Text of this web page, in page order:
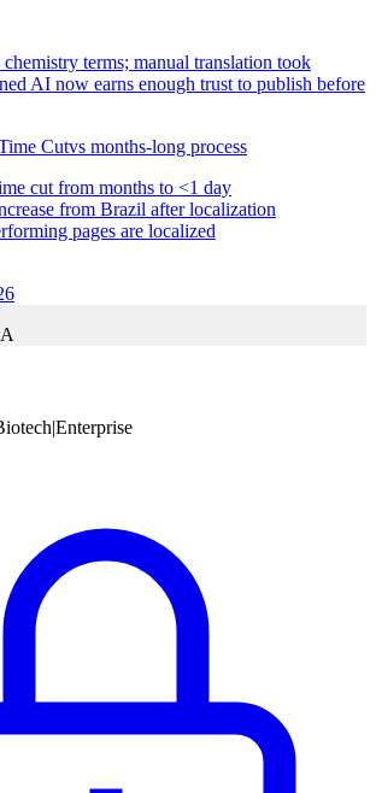
terms; manual translation took
AI now earns enough trust to publish before
Cutvs months-long process
cut from months to <1 day
from Brazil after localization
pages are localized
A
Enterprise